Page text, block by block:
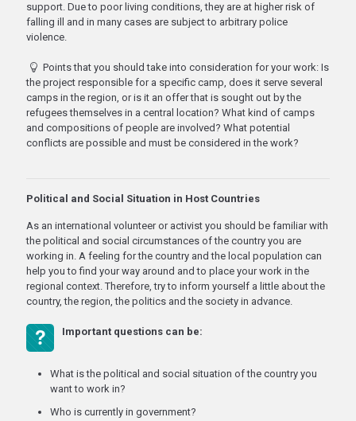
support. Due to poor living conditions, they are at higher risk of
falling ill and in many cases are subject to arbitrary police
violence.
Points that you should take into consideration for your work: Is
the project responsible for a specific camp, does it serve several
camps in the region, or is it an offer that is sought out by the
refugees themselves in a central location? What kind of camps
and compositions of people are involved? What potential
conflicts are possible and must be considered in the work?
Political and Social Situation in Host Countries
As an international volunteer or activist you should be familiar with
the political and social circumstances of the country you are
working in. A feeling for the country and the local population can
help you to find your way around and to place your work in the
regional context. Therefore, try to inform yourself a little about the
country, the region, the politics and the society in advance.
Important questions can be:
What is the political and social situation of the country you
want to work in?
Who is currently in government?